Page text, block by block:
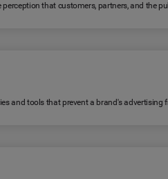
perception that customers, partners, and the
and tools that prevent a brand's